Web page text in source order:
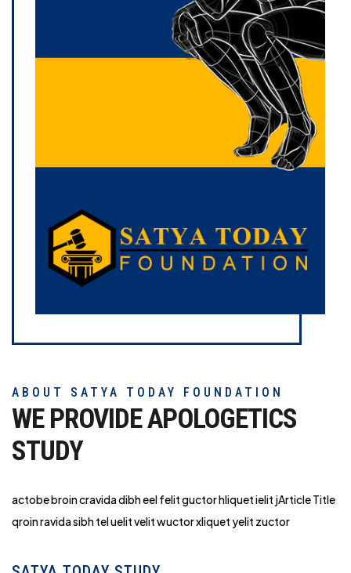
ABOUT SATYA TODAY FOUNDATION
WE PROVIDE APOLOGETICS
STUDY
actobe broin cravida dibh eel felit guctor hliquet ielit jArticle Title
qroin ravida sibh tel uelit velit wuctor xliquet yelit zuctor